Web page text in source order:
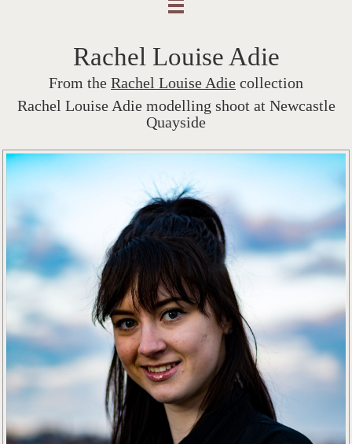
Rachel Louise Adie
From the Rachel Louise Adie collection
Rachel Louise Adie modelling shoot at Newcastle
Quayside